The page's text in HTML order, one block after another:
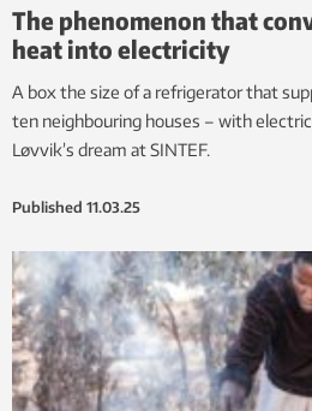
The phenomenon that
heat into electricity
A box the size of a refrigerator that
ten neighbouring houses – with
Løvvik’s dream at SINTEF.
Published 11.03.25